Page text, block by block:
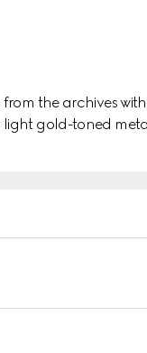
the archives
light gold-toned